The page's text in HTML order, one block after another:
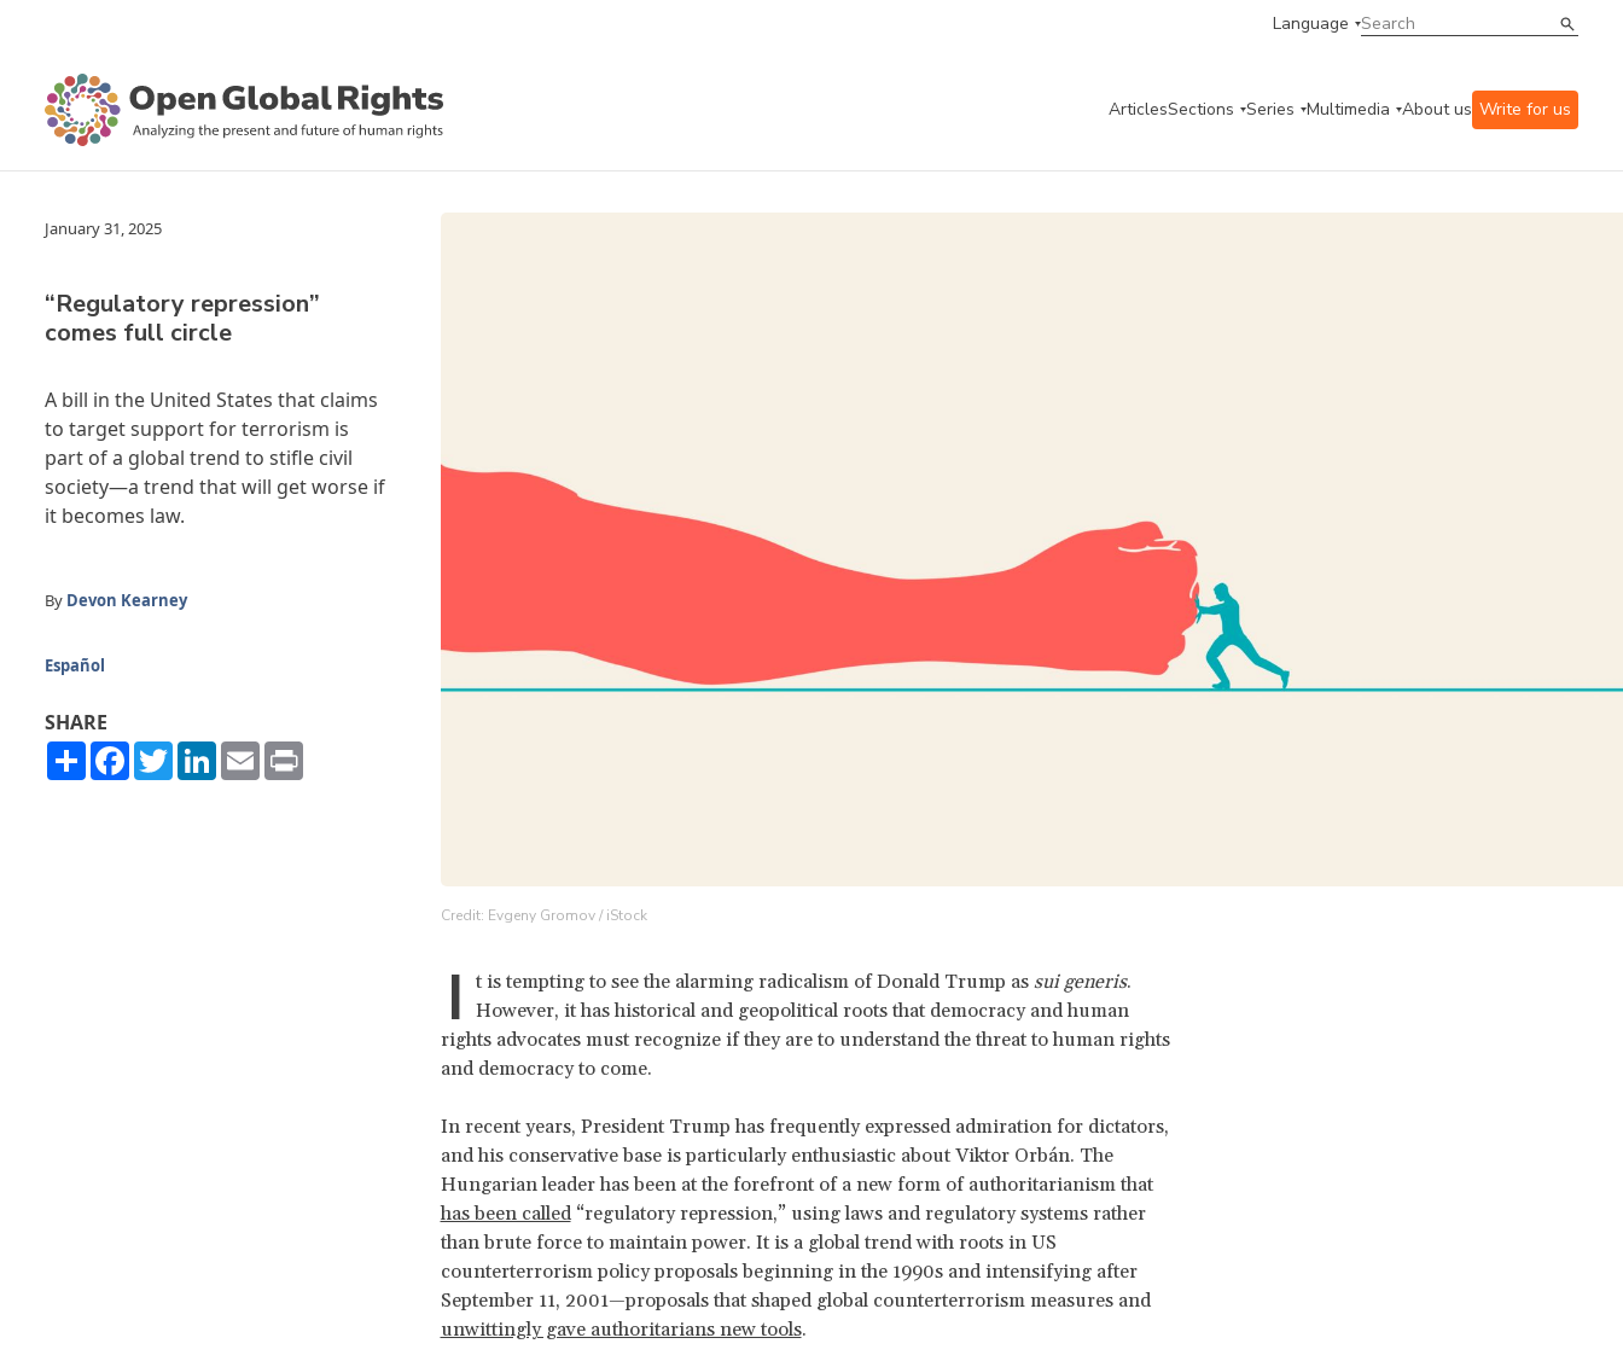
Language
ArticlesSections Series Multimedia About us Write for us
January 31, 2025
“Regulatory repression”
comes full circle
Credit: Evgeny Gromov / iStock
A bill in the United States that claims
to target support for terrorism is
part of a global trend to stifle civil
society—a trend that will get worse if
it becomes law.
By Devon Kearney
Español
SHARE
ShareFacebook
TwitterLinkedIn
Email
I t is tempting to see the alarming radicalism of Donald Trump as sui generis.
However, it has historical and geopolitical roots that democracy and human
rights advocates must recognize if they are to understand the threat to human rights
and democracy to come.
In recent years, President Trump has frequently expressed admiration for dictators,
and his conservative base is particularly enthusiastic about Viktor Orbán. The
Hungarian leader has been at the forefront of a new form of authoritarianism that
has been called“regulatory repression,” using laws and regulatory systems rather
than brute force to maintain power. It is a global trend with roots in US
counterterrorism policy proposals beginning in the 1990s and intensifying after
September 11, 2001—proposals that shaped global counterterrorism measures and
unwittingly gave authoritarians new tools.